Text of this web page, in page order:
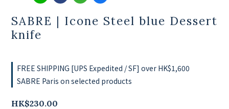
SABRE | Icone Steel blue Dessert
knife
FREE SHIPPING [UPS Expedited / SF] over HK$1,600
SABRE Paris on selected products
HK$230.00